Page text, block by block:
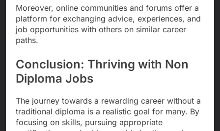
Moreover, online communities and forums offer a
platform for exchanging advice, experiences, and
job opportunities with others on similar career
paths.
Conclusion: Thriving with Non
Diploma Jobs
The journey towards a rewarding career without a
traditional diploma is a realistic goal for many. By
focusing on skills, pursuing appropriate